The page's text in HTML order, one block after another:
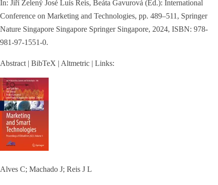
In: Jiří Zelený José Luís Reis, Beáta Gavurová (Ed.): International
Conference on Marketing and Technologies, pp. 489–511, Springer
Nature Singapore Singapore Springer Singapore, 2024, ISBN: 978-
981-97-1551-0.
Abstract | BibTeX | Altmetric | Links:
Alves C; Machado J; Reis J L